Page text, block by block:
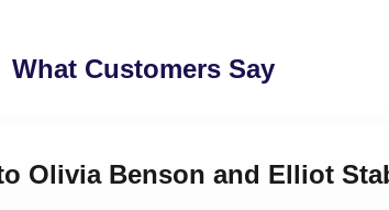
What Customers Say
Olivia Benson and Elliot